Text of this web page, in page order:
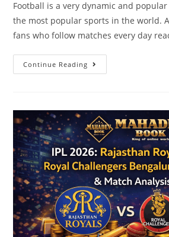
Football is a very dynamic and
the most popular sports in the world.
fans who follow matches every day
Continue Reading